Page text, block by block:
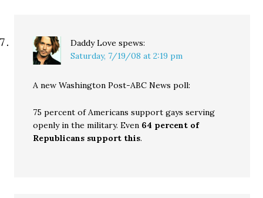
Daddy Love spews:
Saturday, 7/19/08 at 2:19 pm
A new Washington Post-ABC News poll:
75 percent of Americans support gays serving
openly in the military. Even 64 percent of
Republicans support this.